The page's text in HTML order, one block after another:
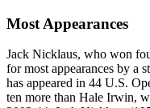
Most Appearances
Jack Nicklaus, who won
for most appearances by a
has appeared in 44 U.S.
ten more than Hale Irwin,